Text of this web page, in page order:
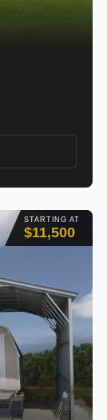
STARTING AT
$11,500